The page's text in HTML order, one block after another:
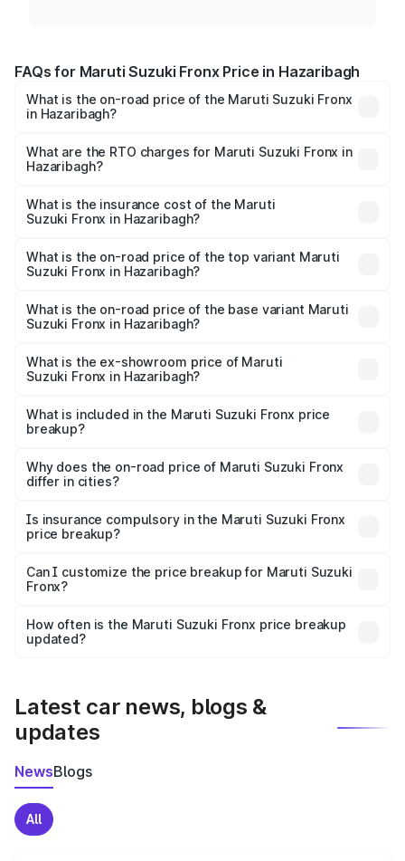
FAQs for Maruti Suzuki Fronx Price in Hazaribagh
What is the on-road price of the Maruti Suzuki Fronx
in Hazaribagh?
₹6.85 Lakhs and ₹11.98 Lakhs. On-road prices vary across
cities based on registration fees, insurance, and other
What are the RTO charges for Maruti Suzuki Fronx in
Hazaribagh?
Suzuki Fronx in Hazaribagh will be ₹67.67 thousands.
What is the insurance cost of the Maruti
Suzuki Fronx in Hazaribagh?
Suzuki Fronx in Hazaribagh is ₹39.65 thousands
What is the on-road price of the top variant Maruti
Suzuki Fronx in Hazaribagh?
₹14.68 lakhs Lakh in Hazaribagh.
What is the on-road price of the base variant Maruti
Suzuki Fronx in Hazaribagh?
lakhs Lakh in Hazaribagh.
What is the ex-showroom price of Maruti
Suzuki Fronx in Hazaribagh?
Suzuki Fronx in Hazaribagh is ₹7.51 lakhs.
What is included in the Maruti Suzuki Fronx price
breakup?
charges, insurance, road tax, handling fees, and optional
accessories.
Why does the on-road price of Maruti Suzuki Fronx
differ in cities?
charges, taxes, and insurance costs.
Is insurance compulsory in the Maruti Suzuki Fronx
price breakup?
Yes, at least third-party insurance is mandatory in India,
and it is included in the on-road price breakup.
Can I customize the price breakup for Maruti Suzuki
Fronx?
accessories, or different insurance plans, which will adjust
the final breakup.
How often is the Maruti Suzuki Fronx price breakup
updated?
Latest car news, blogs &
updates
NewsBlogs
All